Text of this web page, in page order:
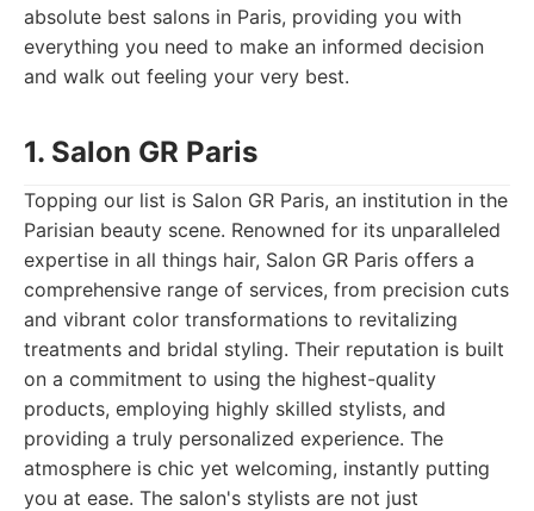
absolute best salons in Paris, providing you with
everything you need to make an informed decision
and walk out feeling your very best.
1. Salon GR Paris
Topping our list is Salon GR Paris, an institution in the
Parisian beauty scene. Renowned for its unparalleled
expertise in all things hair, Salon GR Paris offers a
comprehensive range of services, from precision cuts
and vibrant color transformations to revitalizing
treatments and bridal styling. Their reputation is built
on a commitment to using the highest-quality
products, employing highly skilled stylists, and
providing a truly personalized experience. The
atmosphere is chic yet welcoming, instantly putting
you at ease. The salon's stylists are not just